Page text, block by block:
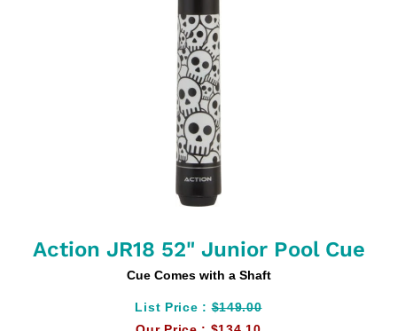
Action JR18 52" Junior Pool Cue
Cue Comes with a Shaft
List Price :$149.00